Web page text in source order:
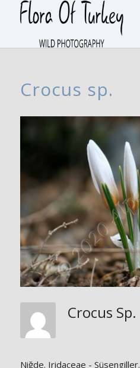
Crocus sp.
Crocus Sp.
Niğde. Iridaceae - Süsengiller.